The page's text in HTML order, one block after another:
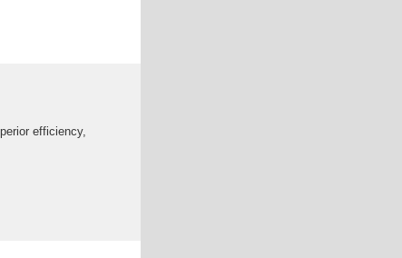
efficiency,